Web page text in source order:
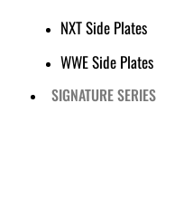
NXT Side Plates
WWE Side Plates
SIGNATURE SERIES